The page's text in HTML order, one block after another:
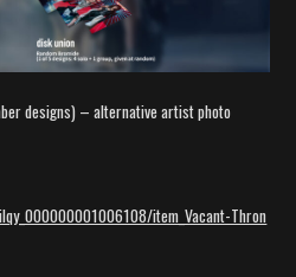
designs) – alternative artist photo
item_Vacant-Thron